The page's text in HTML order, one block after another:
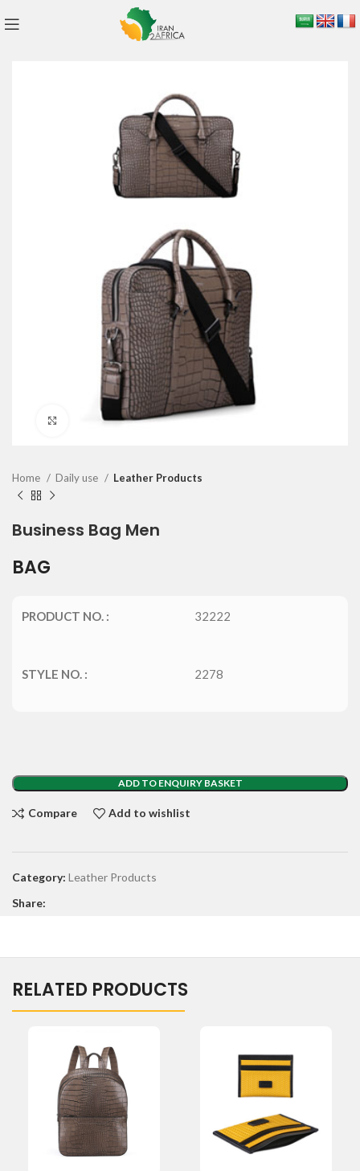
Click to enlarge
Home Daily use Leather Products
Business Bag Men
BAG
PRODUCT NO. : 32222
STYLE NO. : 2278
ADD TO ENQUIRY BASKET
Compare Add to wishlist
Category: Leather Products
Share:
RELATED PRODUCTS